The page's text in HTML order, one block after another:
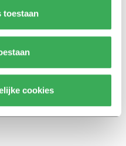
toestaan
cookies
take place with a